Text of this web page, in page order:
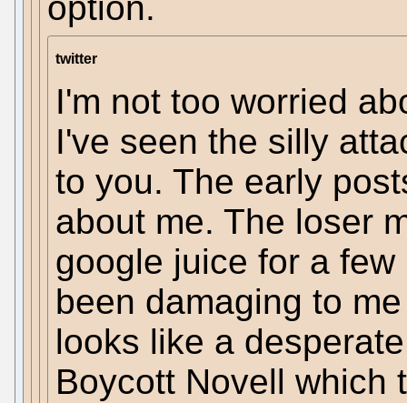
twitter
I'm not too worried
I've seen the silly
to you. The early
about me. The loser
google juice for a
been damaging to
looks like a
Boycott Novell which